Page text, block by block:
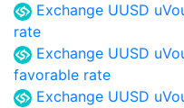
Exchange UUSD
rate
Exchange UUSD
favorable rate
Exchange UUSD